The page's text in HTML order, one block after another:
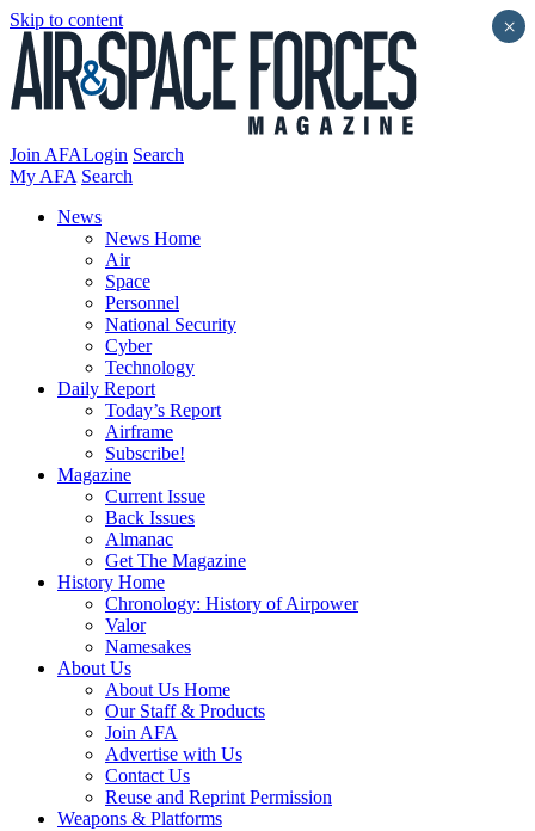
Skip to content
Join AFALogin Search
My AFA Search
News
News Home
Air
Space
Personnel
National Security
Cyber
Technology
Daily Report
Today’s Report
Airframe
Subscribe!
Magazine
Current Issue
Back Issues
Almanac
Get The Magazine
History Home
Chronology: History of Airpower
Valor
Namesakes
About Us
About Us Home
Our Staff & Products
Join AFA
Advertise with Us
Contact Us
Reuse and Reprint Permission
Weapons & Platforms
×